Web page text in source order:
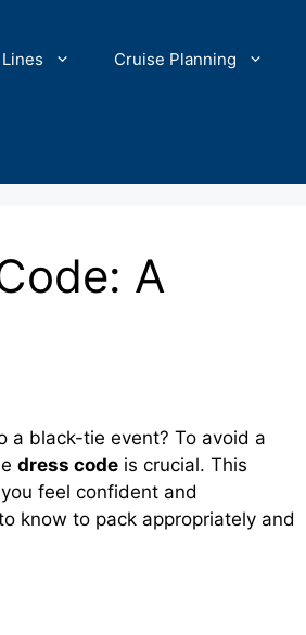
Cruise Planning
A
a black-tie event? To avoid a
dress code is crucial. This
feel confident and
know to pack appropriately and